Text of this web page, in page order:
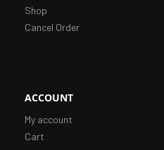
Shop
Cancel Order
ACCOUNT
My account
Cart